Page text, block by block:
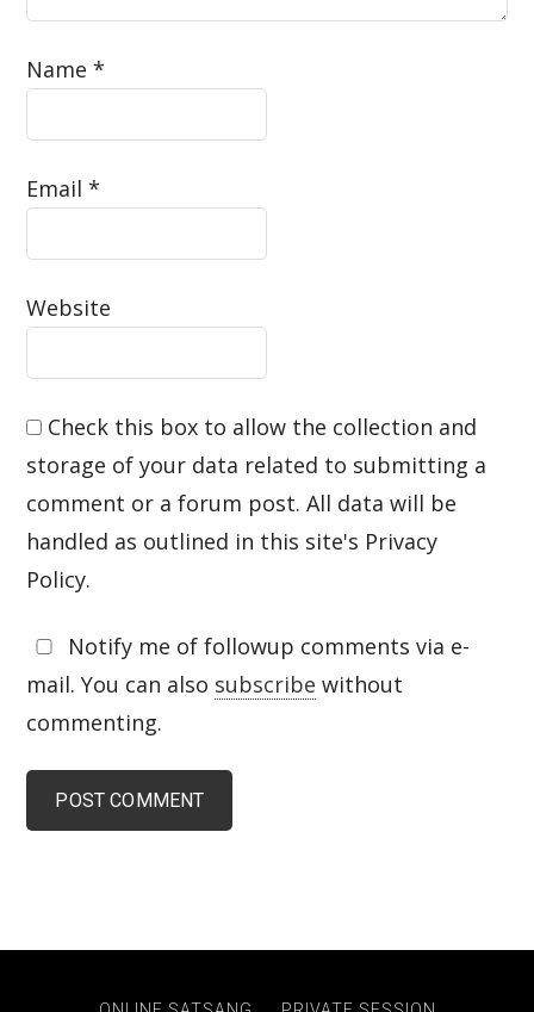
Name*
Email*
Website
Check this box to allow the collection and
storage of your data related to submitting a
comment or a forum post. All data will be
handled as outlined in this site's Privacy
Policy.
Notify me of followup comments via e-
mail. You can also subscribe without
commenting.